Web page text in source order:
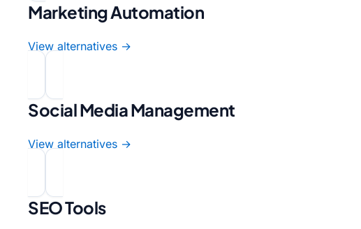
Marketing Automation
View alternatives →
Social Media Management
View alternatives →
SEO Tools